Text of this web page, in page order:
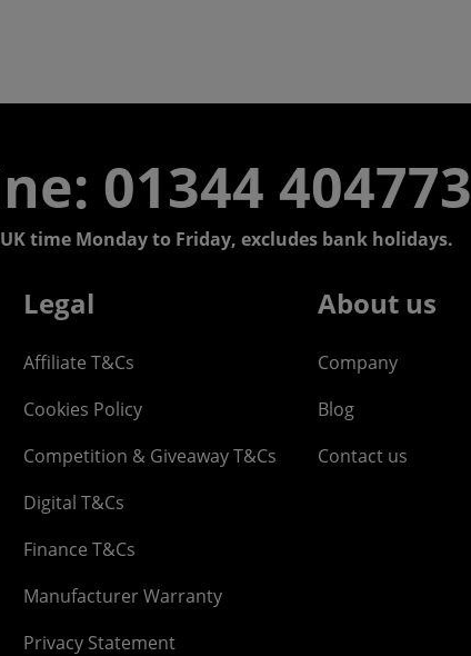
01344 404773
time Monday to Friday, excludes bank holidays.
Legal
Affiliate T&Cs
Cookies Policy
Competition & Giveaway T&Cs
Digital T&Cs
Finance T&Cs
Manufacturer Warranty
Privacy Statement
About us
Company
Blog
Contact us